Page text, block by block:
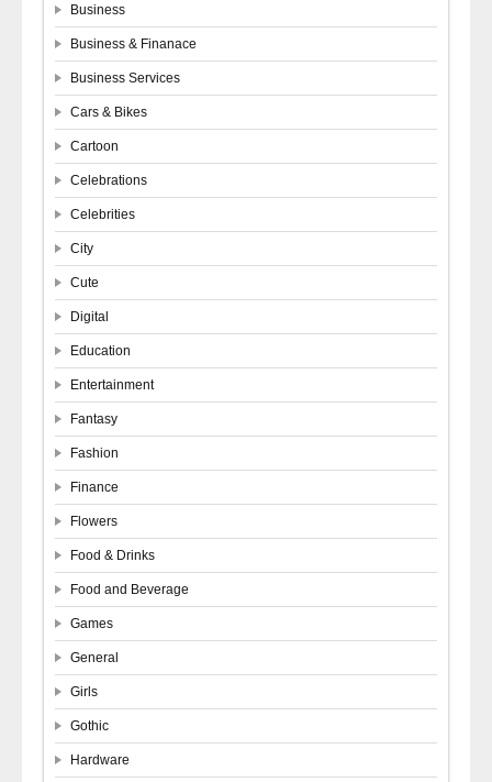
Business
Business & Finanace
Business Services
Cars & Bikes
Cartoon
Celebrations
Celebrities
City
Cute
Digital
Education
Entertainment
Fantasy
Fashion
Finance
Flowers
Food & Drinks
Food and Beverage
Games
General
Girls
Gothic
Hardware